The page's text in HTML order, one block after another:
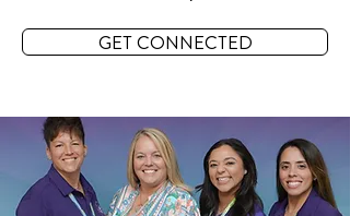
GET CONNECTED